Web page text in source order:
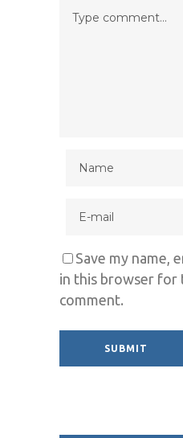
Save my name,
in this browser for
comment.